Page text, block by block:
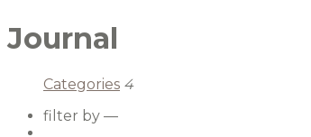
Journal
Categories 4
filter by —